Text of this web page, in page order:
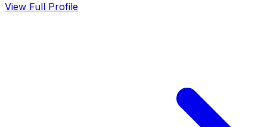
View Full Profile